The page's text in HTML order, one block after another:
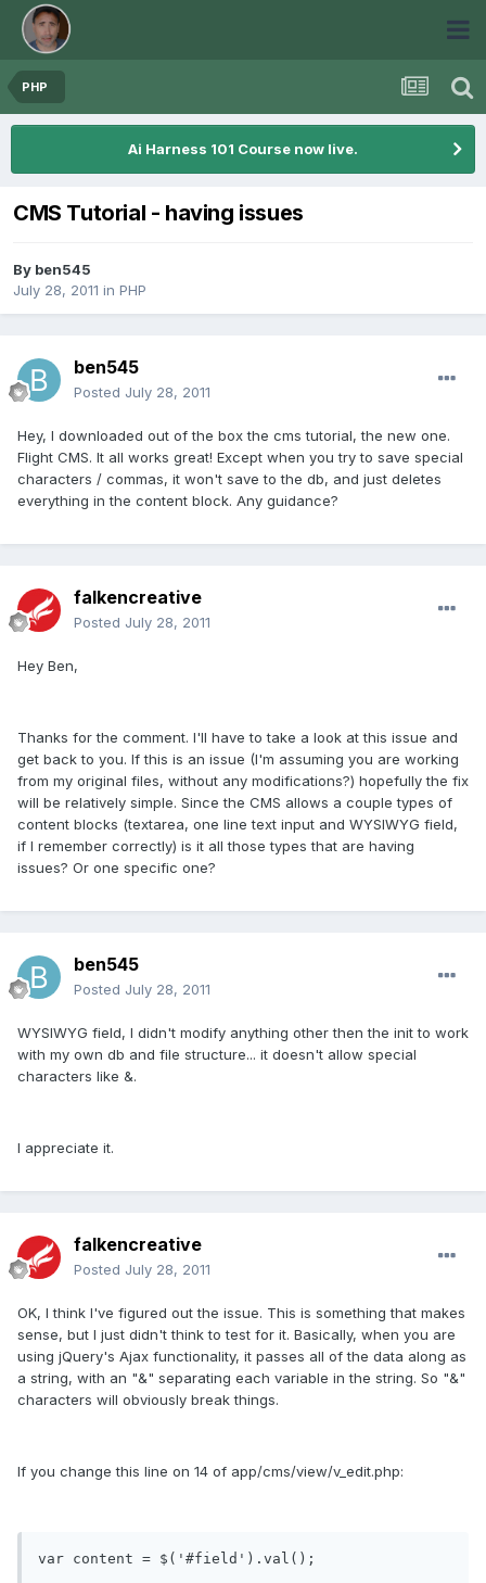
PHP
Ai Harness 101 Course now live.
CMS Tutorial - having issues
By ben545
July 28, 2011 in PHP
ben545
Posted July 28, 2011
Hey, I downloaded out of the box the cms tutorial, the new one.
Flight CMS. It all works great! Except when you try to save special
characters / commas, it won't save to the db, and just deletes
everything in the content block. Any guidance?
falkencreative
Posted July 28, 2011
Hey Ben,
Thanks for the comment. I'll have to take a look at this issue and
get back to you. If this is an issue (I'm assuming you are working
from my original files, without any modifications?) hopefully the fix
will be relatively simple. Since the CMS allows a couple types of
content blocks (textarea, one line text input and WYSIWYG field,
if I remember correctly) is it all those types that are having
issues? Or one specific one?
ben545
Posted July 28, 2011
WYSIWYG field, I didn't modify anything other then the init to work
with my own db and file structure... it doesn't allow special
characters like &.
I appreciate it.
falkencreative
Posted July 28, 2011
OK, I think I've figured out the issue. This is something that makes
sense, but I just didn't think to test for it. Basically, when you are
using jQuery's Ajax functionality, it passes all of the data along as
a string, with an "&" separating each variable in the string. So "&"
characters will obviously break things.
If you change this line on 14 of app/cms/view/v_edit.php:
var content = $('#field').val();